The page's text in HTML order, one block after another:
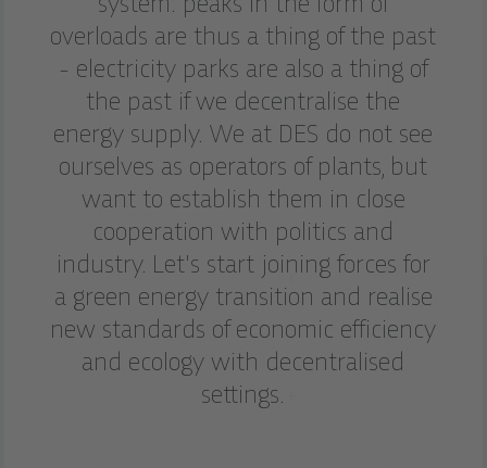
system: peaks in the form of
overloads are thus a thing of the past
- electricity parks are also a thing of
the past if we decentralise the
energy supply. We at DES do not see
ourselves as operators of plants, but
want to establish them in close
cooperation with politics and
industry. Let's start joining forces for
a green energy transition and realise
new standards of economic efficiency
and ecology with decentralised
settings.